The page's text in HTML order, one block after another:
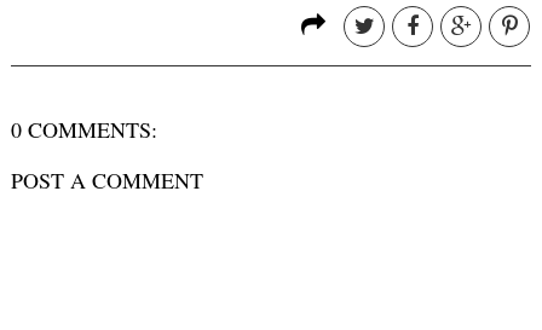
0 COMMENTS:
POST A COMMENT